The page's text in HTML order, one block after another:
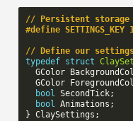
// Persistent storage
#define SETTINGS_KEY
// Define our
typedef struct
GColor
GColor
bool SecondTick;
bool Animations ;
} ClaySettings ;